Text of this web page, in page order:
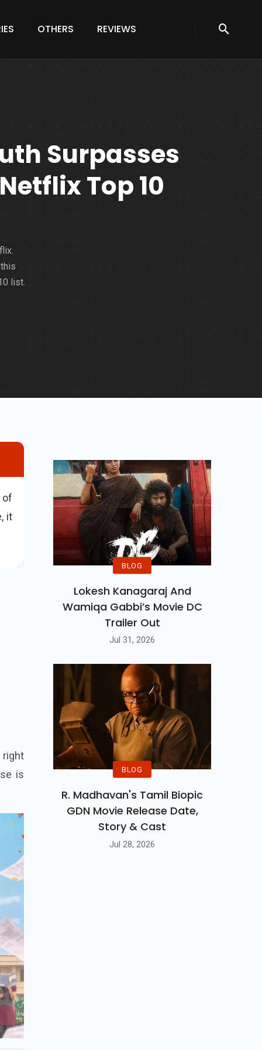
OTHERS REVIEWS
Surpasses
Top 10
list.
of
it
right
is
BLOG
Lokesh Kanagaraj And
Wamiqa Gabbi’s Movie DC
Trailer Out
Jul 31, 2026
BLOG
R. Madhavan's Tamil Biopic
GDN Movie Release Date,
Story & Cast
Jul 28, 2026